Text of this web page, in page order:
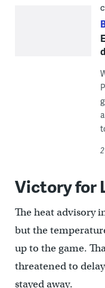
Victory for
The heat advisory
but the
up to the game.
threatened to
stayed away.